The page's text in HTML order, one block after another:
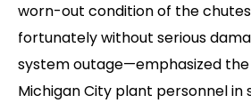
worn-out condition of the
fortunately without serious
system outage—emphasized
Michigan City plant personnel in